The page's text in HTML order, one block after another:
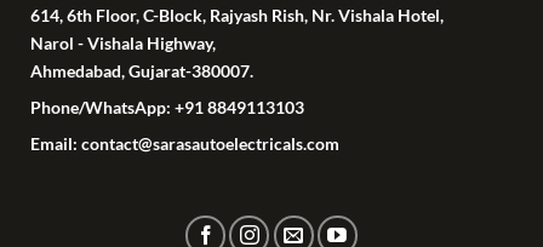
614, 6th Floor, C-Block, Rajyash Rish, Nr. Vishala Hotel,
Narol - Vishala Highway,
Ahmedabad, Gujarat-380007.
Phone/WhatsApp: +91 8849113103
Email: contact@sarasautoelectricals.com